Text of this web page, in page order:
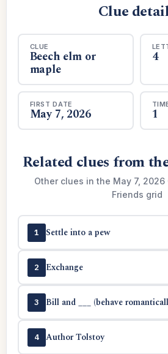
Clue
CLUE
Beech elm or
maple
4
FIRST DATE
May 7, 2026 1
Related clues from
Other clues in the May 7,
Friends grid
1 Settle into a pew
2 Exchange
3 Bill and ___ (behave
4 Author Tolstoy